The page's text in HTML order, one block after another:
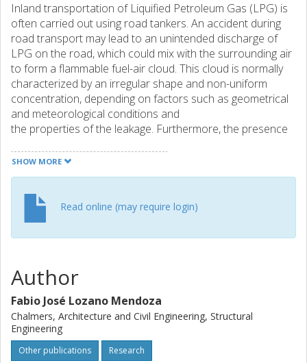
Inland transportation of Liquified Petroleum Gas (LPG) is
often carried out using road tankers. An accident during
road transport may lead to an unintended discharge of
LPG on the road, which could mix with the surrounding air
to form a flammable fuel-air cloud. This cloud is normally
characterized by an irregular shape and non-uniform
concentration, depending on factors such as geometrical
and meteorological conditions and
the properties of the leakage. Furthermore, the presence
the dispersion and concentration of the cloud and may
cause partial confinement or obstruction of the cloud,
gas explosions on the road. This paper presents a
numerical study of dispersion of LPG in a road
environment following an unintended leakage from a road
to quantify the extension of the gas cloud within the
flammability limits for different leak properties, wind
conditions, and traffic layout. For each case, an equivalent
gas cloud with a regular shape and stoichiometric
concentration was determined using the Q9 cloud model.
Based on the results, recommendations for the choice of
SHOW MORE
Read online (may require login)
Author
Fabio José Lozano Mendoza
Chalmers, Architecture and Civil Engineering, Structural
Engineering
Other publications Research